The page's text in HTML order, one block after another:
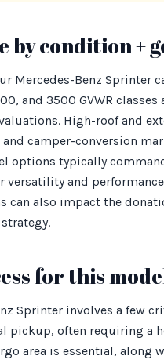
by condition +
Mercedes-Benz
and 3500 GVWR
High-roof and
camper-conversion
options typically
versatility and
can also impact the
for this
Sprinter involves a few
pickup, often requiring a
area is essential, along